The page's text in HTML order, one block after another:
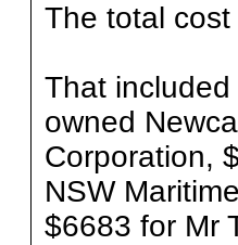
The total
That
owned
Corporation,
NSW
$6683 for Mr